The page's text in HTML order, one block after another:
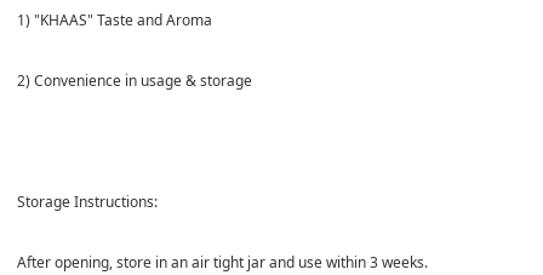
1) "KHAAS" Taste and Aroma
2) Convenience in usage & storage
Storage Instructions:
After opening, store in an air tight jar and use within 3 weeks.